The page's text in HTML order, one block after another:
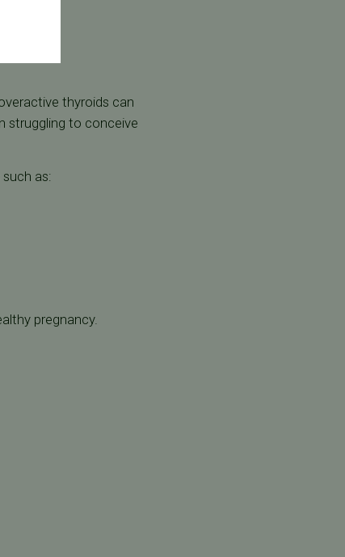
thyroids can
struggling to conceive
as:
pregnancy.